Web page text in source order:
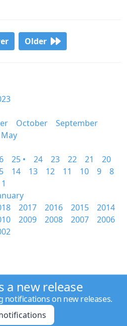
Older
October
September
May
25 • 24 23 22 21
20
14 13 12 11 10 9
8
1
2017 2016 2015
2014
2009 2008 2007
2006
a new release
notifications on new releases.